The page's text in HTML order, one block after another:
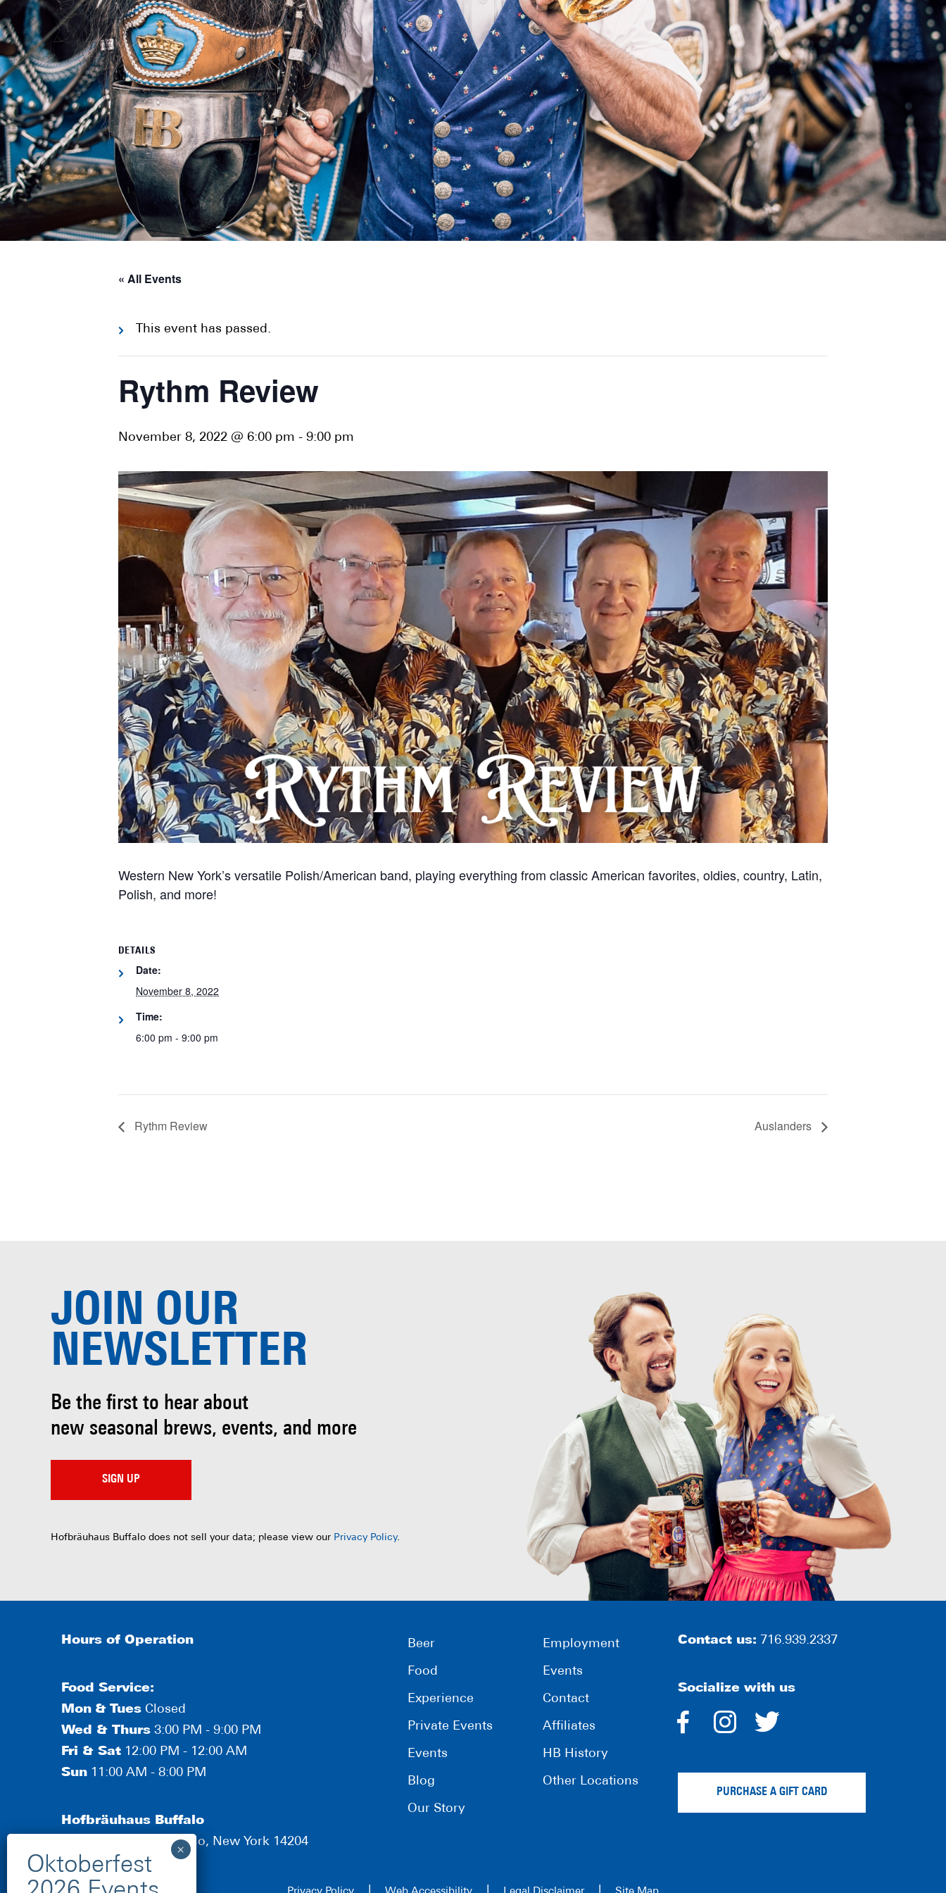
« All Events
This event has passed.
Rythm Review
November 8, 2022 @ 6:00 pm - 9:00 pm
Western New York’s versatile Polish/American band, playing everything from classic American favorites, oldies, country, Latin,
Polish, and more!
DETAILS
Date:
November 8, 2022
Time:
6:00 pm - 9:00 pm
Rythm Review Auslanders
JOIN OUR
NEWSLETTER
Be the first to hear about
new seasonal brews, events, and more
SIGN UP
Hofbräuhaus Buffalo does not sell your data; please view our Privacy Policy.
Hours of Operation
Food Service:
Mon & Tues Closed
Wed & Thurs 3:00 PM - 9:00 PM
Fri & Sat 12:00 PM - 12:00 AM
Sun 11:00 AM - 8:00 PM
Hofbräuhaus Buffalo
190 Scott Street, Buffalo, New York 14204
Beer
Food
Experience
Private Events
Events
Blog
Our Story
Employment
Events
Contact
Affiliates
HB History
Other Locations
Contact us: 716.939.2337
Socialize with us
dashicons-
alt
dashicons-
PURCHASE A GIFT CARD